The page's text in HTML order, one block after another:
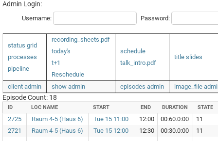
Admin Login:
Username: Password:
status grid
processes
pipeline
recording_sheets.pdf
today's
t+1
Reschedule
schedule
talk_intro.pdf
title slides
client admin show admin episodes admin image_file
Episode Count: 18
ID LOC NAME START END DURATION STATE
2725 Raum 4-5 (Haus 6) Tue 15 11:00 12:00 00:60.0:00
11
2721
Raum 4-5 (Haus 6) Tue 15 12:00 12:30 00:30.0:00 11